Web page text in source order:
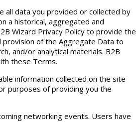
all data you provided or collected by
a historical, aggregated and
Wizard Privacy Policy to provide the
provision of the Aggregate Data to
and/or analytical materials. B2B
these Terms.
information collected on the site
purposes of providing you the
networking events. Users have